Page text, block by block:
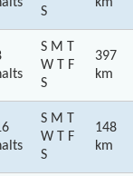
S
S M T
W T F
S
397
km
S M T
W T F
S
148
km